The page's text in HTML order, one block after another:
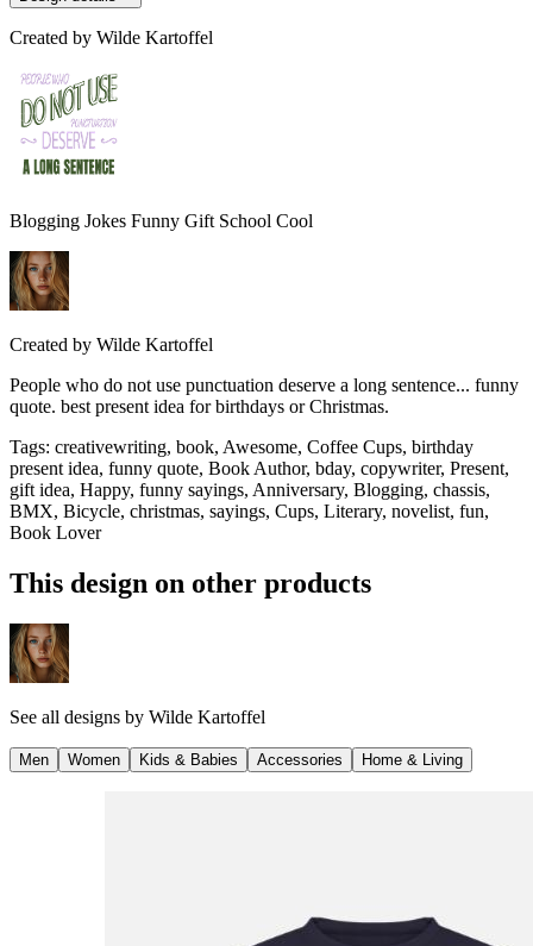
Created by Wilde Kartoffel
Blogging Jokes Funny Gift School Cool
Created by Wilde Kartoffel
People who do not use punctuation deserve a long sentence... funny
quote. best present idea for birthdays or Christmas.
Tags: creativewriting, book, Awesome, Coffee Cups, birthday
present idea, funny quote, Book Author, bday, copywriter, Present,
gift idea, Happy, funny sayings, Anniversary, Blogging, chassis,
BMX, Bicycle, christmas, sayings, Cups, Literary, novelist, fun,
Book Lover
This design on other products
See all designs by Wilde Kartoffel
Men Women Kids & Babies Accessories Home & Living